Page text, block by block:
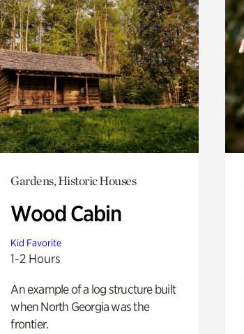
Gardens, Historic Houses
Wood Cabin
Kid Favorite
1-2 Hours
An example of a log structure built
when North Georgia was the
frontier.